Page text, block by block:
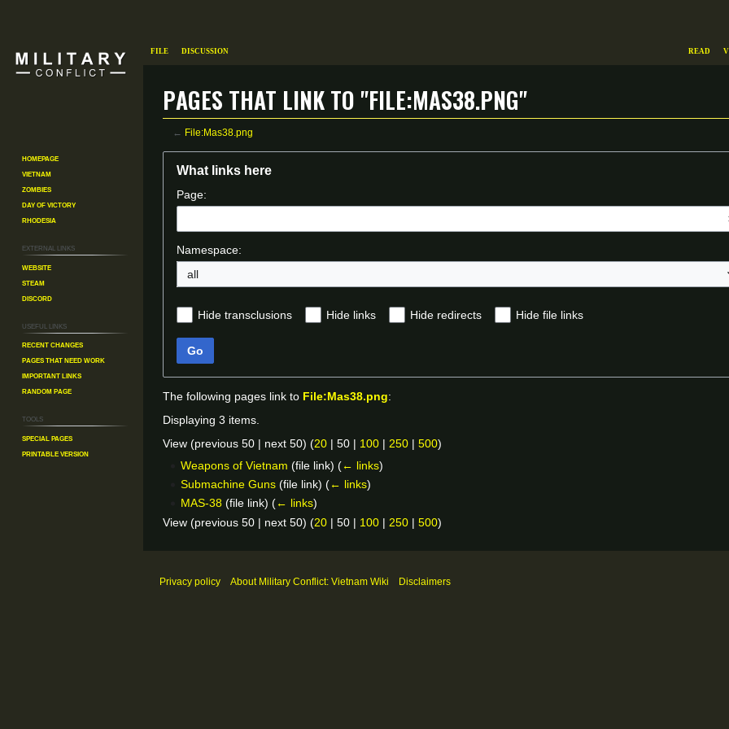
Pages that link to "File:Mas38.png"
← File:Mas38.png
navigation
search
What links here
Page:
Namespace:
all
Hide transclusions Hide links Hide redirects Hide file links
Go
The following pages link to File:Mas38.png:
Displaying 3 items.
View (previous 50 | next 50) (20 | 50 | 100 | 250 | 500)
Weapons of Vietnam (file link)(← links)
Submachine Guns (file link)(← links)
MAS-38 (file link)(← links)
View (previous 50 | next 50) (20 | 50 | 100 | 250 | 500)
File Discussion Read
Homepage
Vietnam
Zombies
Day of Victory
Rhodesia
External links
Website
Steam
Discord
Useful Links
Recent changes
Pages That Need Work
Important Links
Random Page
Tools
Special pages
Printable version
Privacy policy About Military Conflict: Vietnam Wiki Disclaimers